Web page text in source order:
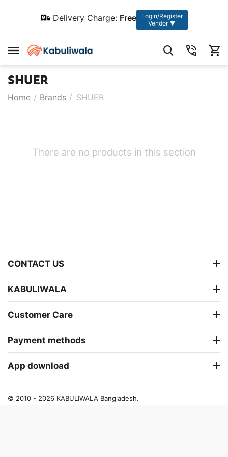
Delivery Charge: Free
Login/Register
Vendor ▼
SHUER
Home / Brands / SHUER
There are no products in this section
CONTACT US
KABULIWALA
Customer Care
Payment methods
App download
© 2010 - 2026 KABULIWALA Bangladesh.